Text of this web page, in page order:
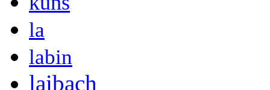
la
labin
laibach